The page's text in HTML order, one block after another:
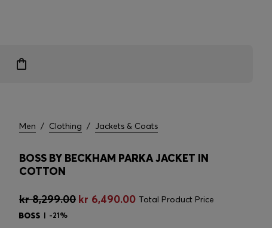
Men / Clothing / Jackets & Coats
BOSS BY BECKHAM PARKA JACKET IN
COTTON
kr 8,299.00 kr 6,490.00 Total Product Price
-21%